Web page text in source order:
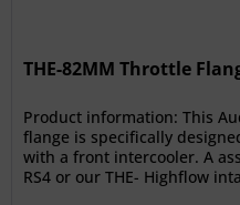
THE-82MM Throttle
Product information: This
flange is specifically
with a front intercooler. A
RS4 or our THE- Highflow